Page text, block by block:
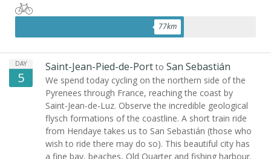
77km
DAY
5
Saint-Jean-Pied-de-Portto San Sebastián
We spend today cycling on the northern side of the
Pyrenees through France, reaching the coast by
Saint-Jean-de-Luz. Observe the incredible geological
flysch formations of the coastline. A short train ride
from Hendaye takes us to San Sebastián (those who
wish to ride there may do so). This beautiful city has
a fine bay, beaches, Old Quarter and fishing harbour.